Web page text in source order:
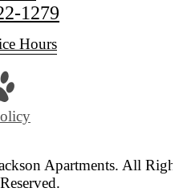
1279
Hours
Apartments. All
Reserved.